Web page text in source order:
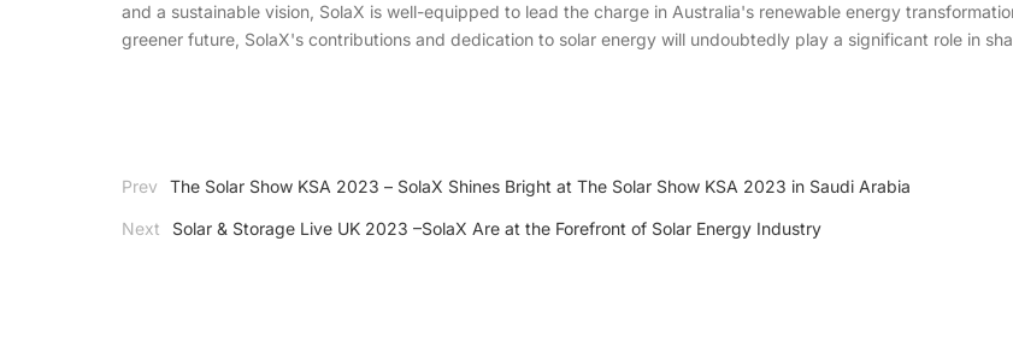
and a sustainable vision, SolaX is well-equipped to lead the charge in Australia's renewable energy
greener future, SolaX's contributions and dedication to solar energy will undoubtedly play a significant role in
Prev The Solar Show KSA 2023 – SolaX Shines Bright at The Solar Show KSA 2023 in Saudi Arabia
Next Solar & Storage Live UK 2023 –SolaX Are at the Forefront of Solar Energy Industry